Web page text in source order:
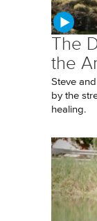
The
the
Steve
by the
healing.